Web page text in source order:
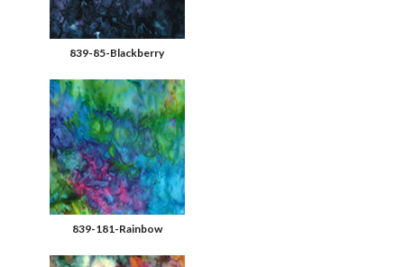
839-85-Blackberry
839-181-Rainbow